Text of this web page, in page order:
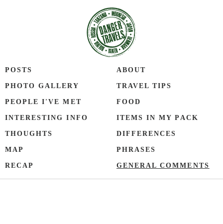
POSTS ABOUT
PHOTO GALLERY TRAVEL TIPS
PEOPLE I'VE MET FOOD
INTERESTING INFO ITEMS IN MY PACK
THOUGHTS DIFFERENCES
MAP PHRASES
RECAP GENERAL COMMENTS